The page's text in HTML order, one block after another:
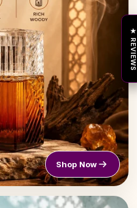
Shop Now
★ REVIEWS